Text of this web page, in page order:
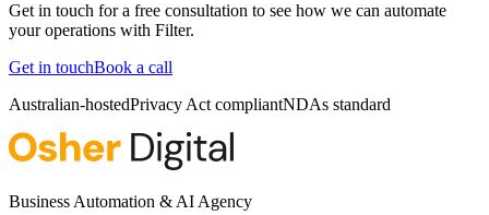
Get in touch for a free consultation to see how we can automate
your operations with Filter.
Get in touchBook a call
Australian-hostedPrivacy Act compliantNDAs standard
Business Automation & AI Agency